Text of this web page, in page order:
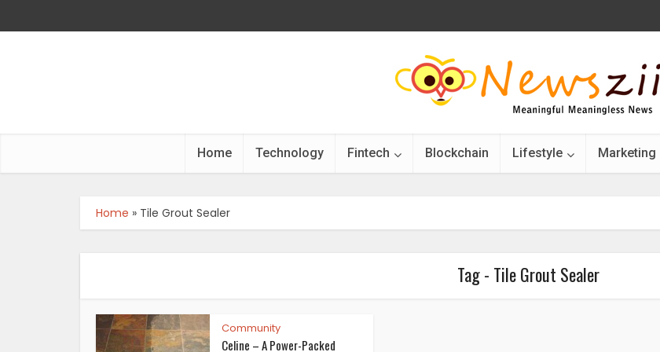
Home Technology Fintech Blockchain Lifestyle Marketing
Home » Tile Grout Sealer
Tag - Tile Grout Sealer
Community
Celine – A Power-Packed